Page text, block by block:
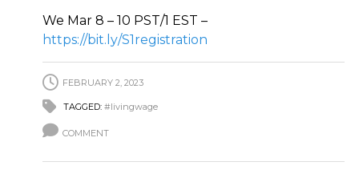
We Mar 8 – 10 PST/1 EST –
https://bit.ly/S1registration
FEBRUARY 2, 2023
TAGGED: #livingwage
COMMENT